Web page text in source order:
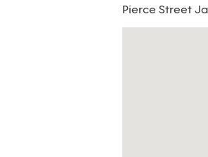
Pierce Street